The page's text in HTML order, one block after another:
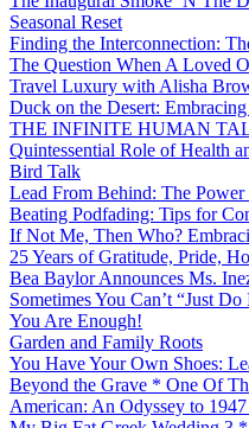
Seasonal Reset
Finding the Interconnection:
The Question When A Loved
Travel Luxury with Alisha
Duck on the Desert:
THE INFINITE HUMAN
Quintessential Role of Health
Bird Talk
Lead From Behind: The
Beating Podfading: Tips for
If Not Me, Then Who?
25 Years of Gratitude, Pride,
Bea Baylor Announces Ms.
Sometimes You Can’t “Just
You Are Enough!
Garden and Family Roots
You Have Your Own Shoes:
Beyond the Grave * One Of
American: An Odyssey to